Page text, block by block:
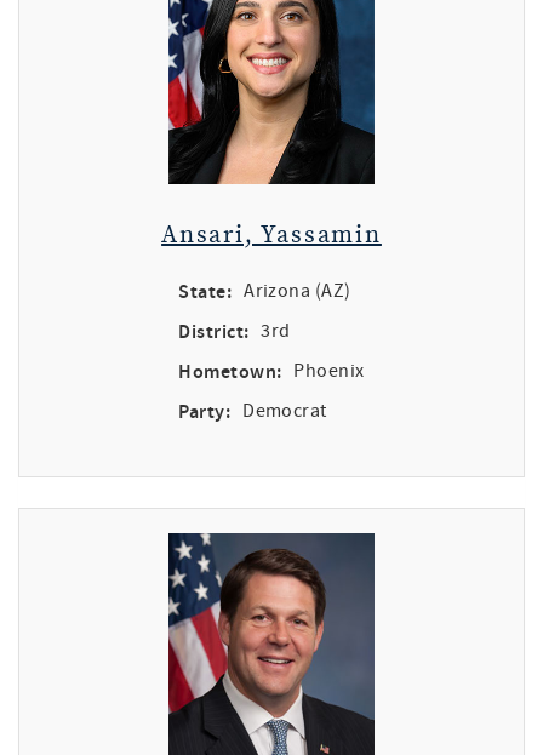
Ansari, Yassamin
State: Arizona (AZ)
District: 3rd
Hometown: Phoenix
Party: Democrat